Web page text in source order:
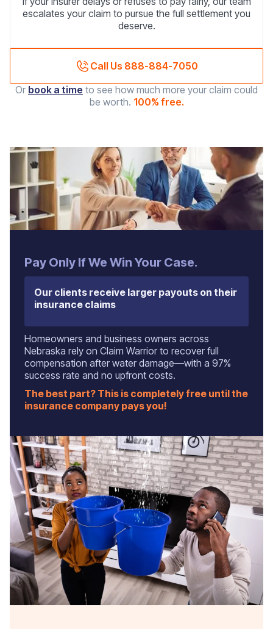
escalates your claim to pursue the full settlement you
deserve.
Call Us 888-884-7050
Or book a time to see how much more your claim could
be worth. 100% free.
Pay Only If We Win Your Case.
Our clients receive larger payouts on their
insurance claims
Homeowners and business owners across
Nebraska rely on Claim Warrior to recover full
compensation after water damage—with a 97%
success rate and no upfront costs.
The best part? This is completely free until the
insurance company pays you!